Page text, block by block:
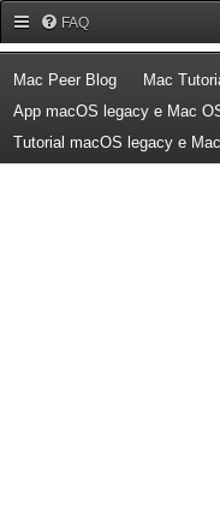
FAQ
Mac Peer Blog(Opens a new
Mac
App macOS legacy e Mac
Tutorial macOS legacy e